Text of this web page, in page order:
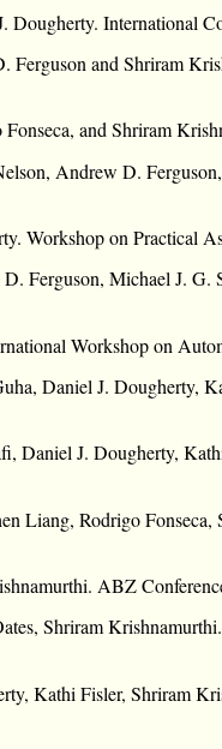
Dougherty. International
Ferguson and Shriram
and Shriram
Andrew D.
Workshop on Practical
Ferguson, Michael J. G.
Workshop on
Daniel J. Dougherty,
Daniel J. Dougherty,
Liang, Rodrigo
ABZ
Shriram
Kathi Fisler, Shriram